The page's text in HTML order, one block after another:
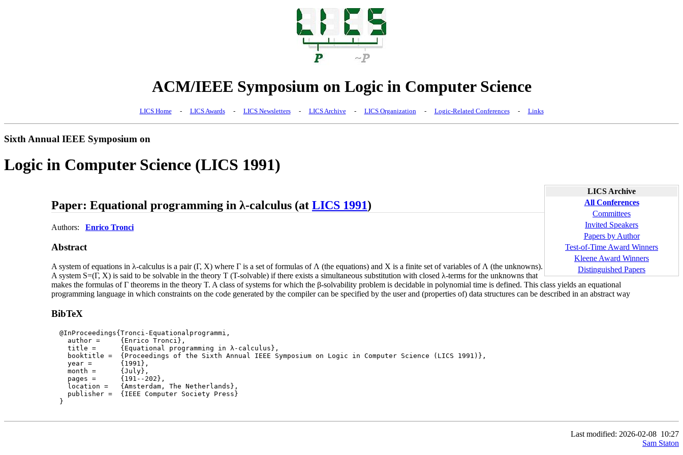
ACM/IEEE Symposium on Logic in Computer Science
LICS Home - LICS Awards - LICS Newsletters - LICS Archive - LICS Organization - Logic-Related Conferences - Links
Sixth Annual IEEE Symposium on
Logic in Computer Science (LICS 1991)
LICS Archive
All Conferences
Committees
Invited Speakers
Papers by Author
Test-of-Time Award Winners
Kleene Award Winners
Distinguished Papers
Paper: Equational programming in λ-calculus (at LICS 1991)
Authors: Enrico Tronci
Abstract
A system of equations in λ-calculus is a pair (Γ, X) where Γ is a set of formulas of Λ (the equations) and X is a finite set of variables of Λ (the unknowns).
A system S=(Γ, X) is said to be solvable in the theory T (T-solvable) if there exists a simultaneous substitution with closed λ-terms for the unknowns that
makes the formulas of Γ theorems in the theory T. A class of systems for which the β-solvability problem is decidable in polynomial time is defined. This class yields an equational
programming language in which constraints on the code generated by the compiler can be specified by the user and (properties of) data structures can be described in an abstract way
BibTeX
  @InProceedings{Tronci-Equationalprogrammi,
    author = 	 {Enrico Tronci},
    title = 	 {Equational programming in λ-calculus},
    booktitle =  {Proceedings of the Sixth Annual IEEE Symposium on Logic in Computer Science (LICS 1991)},
    year =	 {1991},
    month =	 {July},
    pages =      {191--202},
    location =   {Amsterdam, The Netherlands},
    publisher =	 {IEEE Computer Society Press}
  }
Last modified: 2026-02-08 10:27
Sam Staton